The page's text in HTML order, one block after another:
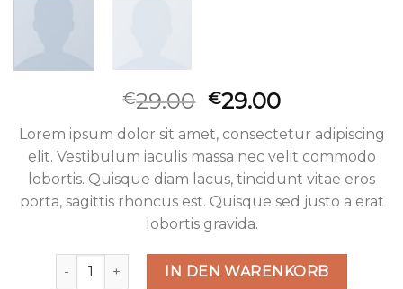
€29.00 €29.00
Lorem ipsum dolor sit amet, consectetur adipiscing
elit. Vestibulum iaculis massa nec velit commodo
lobortis. Quisque diam lacus, tincidunt vitae eros
porta, sagittis rhoncus est. Quisque sed justo a erat
lobortis gravida.
Wicked SS O-Neck Selected Homme Menge
IN DEN WARENKORB